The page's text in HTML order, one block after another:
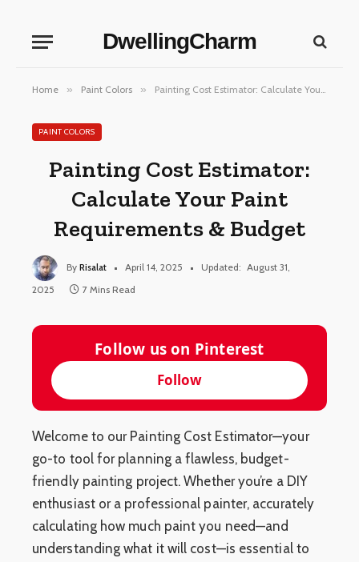
DwellingCharm
Home » Paint Colors » Painting Cost Estimator: Calculate Your Paint Requirements & Budget
PAINT COLORS
Painting Cost Estimator:
Calculate Your Paint
Requirements & Budget
By Risalat April 14, 2025 Updated: August 31,
2025
7 Mins Read
Follow us on Pinterest
Follow
Welcome to our Painting Cost Estimator—your
go-to tool for planning a flawless, budget-
friendly painting project. Whether you’re a DIY
enthusiast or a professional painter, accurately
calculating how much paint you need—and
understanding what it will cost—is essential to